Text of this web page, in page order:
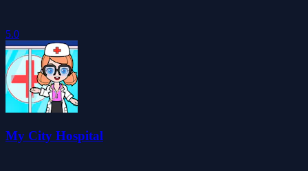
5.0
My City Hospital